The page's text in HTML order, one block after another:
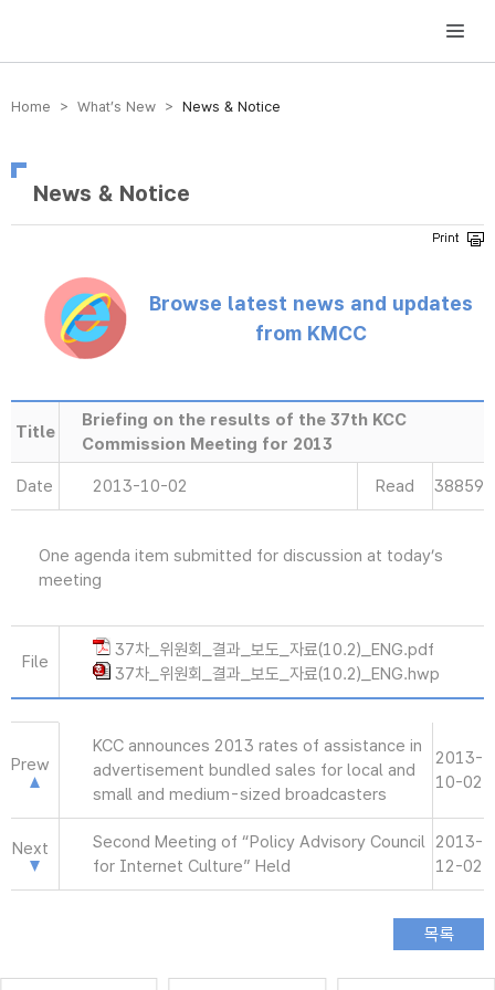
방송미디어통신위원회 Korea Media and Communications Commission
Home > What’s New > News & Notice
News & Notice
Browse latest news and updates
from KMCC
Title
Briefing on the results of the 37th KCC
Commission Meeting for 2013
Date 2013-10-02 Read 38859
One agenda item submitted for discussion at today’s
meeting
File
37차_위원회_결과_보도_자료(10.2)_ENG.pdf
37차_위원회_결과_보도_자료(10.2)_ENG.hwp
Prew
KCC announces 2013 rates of assistance in
advertisement bundled sales for local and
small and medium-sized broadcasters
2013-
10-02
Next
Second Meeting of “Policy Advisory Council
for Internet Culture” Held
2013-
12-02